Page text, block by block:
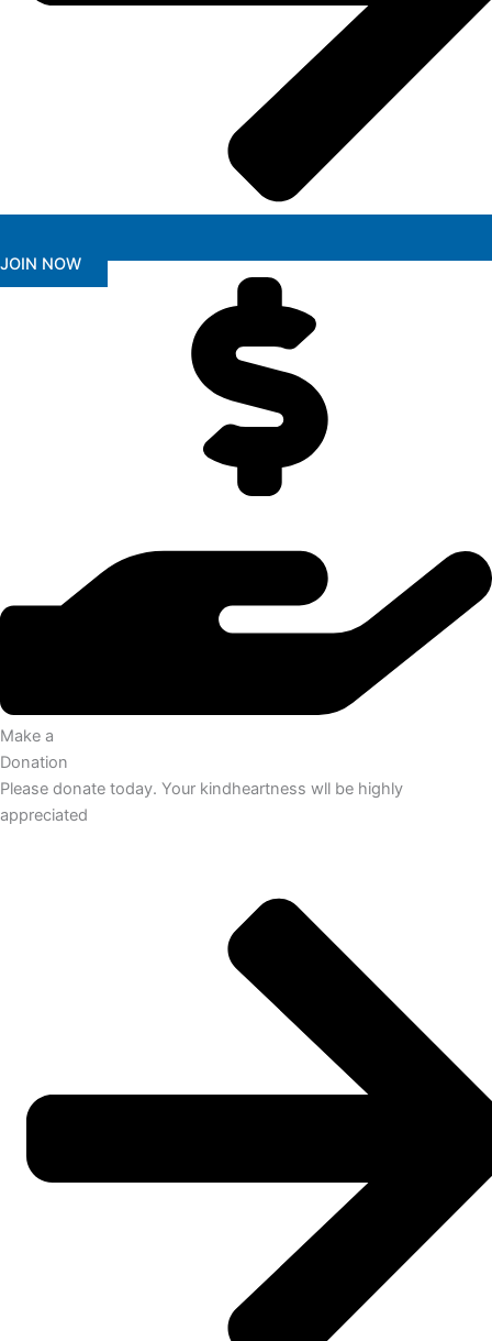
JOIN NOW
Make a
Donation
Please donate today. Your kindheartness wll be highly
appreciated